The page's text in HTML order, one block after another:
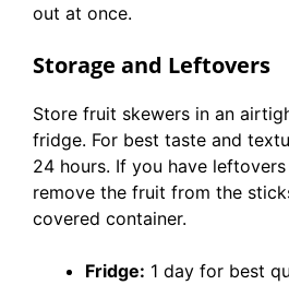
out at once.
Storage and Leftovers
Store fruit skewers in an
fridge. For best taste and
24 hours. If you have
remove the fruit from the
covered container.
Fridge: 1 day for best